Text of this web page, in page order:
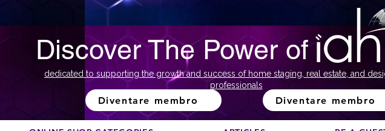
Discover The Power of
dedicated to supporting the growth and success of home staging, real estate, and
professionals
Diventare membro Diventare membro